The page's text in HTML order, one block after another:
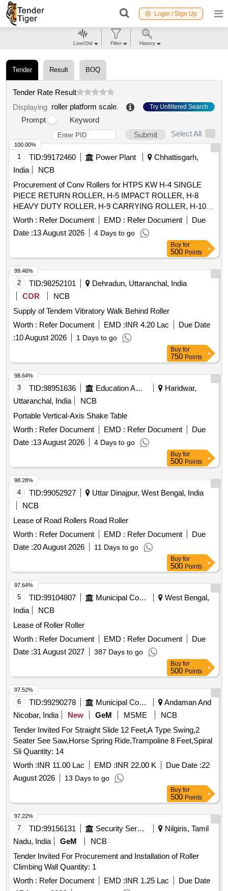
Login / Sign Up
Tender Result BOQ
Tender Rate Result
Displaying roller platform scale. Try Unfiltered Search
Prompt
Keyword
Submit
Select All
1 TID:99172460 Power Plant
Chhattisgarh,
India
NCB
Procurement of Conv Rollers for HTPS KW H-4 SINGLE
PIECE RETURN ROLLER, H-5 IMPACT ROLLER, H-8
HEAVY DUTY ROLLER, H-9 CARRYING ROLLER, H-10
RETURN ROLLER, H-11 RETURN ROLLER 2 PIECES, H-
12 IMPACT ROLLER, H-13 CARRYING ROLLER, H-13A
CARRYING ROLLER, H-14 RETURN ROLLER, H-15
IMPACT ROLLER, HE-02 RETURN IDLER, HE-03 IMPACT
IDLER, HE-04 RETURN IDLER, HE-05 GUIDE IDLER, HE-
06 CARRYING IDLER, HE-07 RETURN IDLER, HE-08
IMPACT IDLER, C-01 CARRYING IDLER, C-02 RETURN
IDLER, C-03 IMPACT IDLER, C-04 SINGLE ROLL RET
IDLER, C-05 IMPACT ROLLER, C-06A CENTER ROLLER,
C-06B SIDE ROLLER, C-08 ROLLER FOR PIPE
FORMING IDLER, C-09FLAT RETURN ROLLER, C-12
CARRYING ROLLER, C-13 ROLLER FOR PSK PANEL, C-
14 GUIDE IDLER, C-15 GUIDE IDLER, C-16 SOLID
Worth : Refer Document EMD : Refer Document
Due
Date :13 August 2026 4 Days to go
100.00%
Buy for
500 Points
2 TID:98252101
Dehradun, Uttaranchal, India
COR
NCB
Supply of Tendem Vibratory Walk Behind Roller
Worth : Refer Document EMD :INR 4.20 Lac
Due Date
:10 August 2026 1 Days to go
99.46%
Buy for
750 Points
3 TID:98951636 Education And Research Institute
Haridwar,
Uttaranchal, India
NCB
Portable Vertical-Axis Shake Table
Worth : Refer Document EMD : Refer Document
Due
Date :13 August 2026 4 Days to go
98.64%
Buy for
500 Points
4 TID:99052927
Uttar Dinajpur, West Bengal, India
NCB
Lease of Road Rollers Road Roller
Worth : Refer Document EMD : Refer Document
Due
Date :20 August 2026 11 Days to go
98.28%
Buy for
500 Points
5 TID:99104807 Municipal Corporations
West Bengal,
India
NCB
Lease of Roller Roller
Worth : Refer Document EMD : Refer Document
Due
Date :31 August 2027 387 Days to go
97.64%
Buy for
500 Points
6 TID:99290278 Municipal Corporations
Andaman And
Nicobar, India
New GeM MSME
NCB
Tender Invited For Straight Slide 12 Feet,A Type Swing,2
Seater See Saw,Horse Spring Ride,Trampoline 8 Feet,Spiral
Sli Quantity: 14
Worth :INR 11.00 Lac EMD :INR 22.00 K Due Date :22
August 2026
13 Days to go
97.52%
Buy for
500 Points
7 TID:99156131 Security Services
Nilgiris, Tamil
Nadu, India
GeM
NCB
Tender Invited For Procurement and Installation of Roller
Climbing Wall Quantity: 1
Worth : Refer Document EMD :INR 1.25 Lac
Due Date
97.22%
Live/Old Filter History